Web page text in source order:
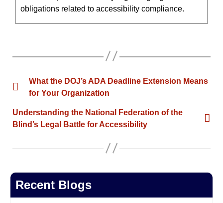
obligations related to accessibility compliance.
What the DOJ’s ADA Deadline Extension Means
for Your Organization
Understanding the National Federation of the
Blind’s Legal Battle for Accessibility
Recent Blogs